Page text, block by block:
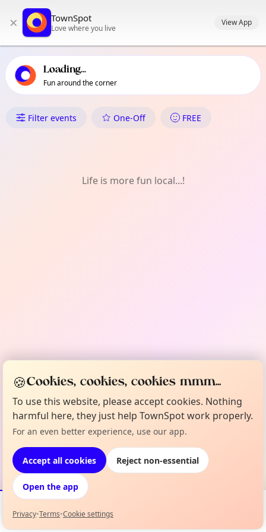
primary navigation
local events content
× TownSpot
Love where you live
View App
Loading...
Fun around the corner
What's On in Mandug
Filter events One-Off FREE
Life is more fun local...!
Events Map
🍪Cookies, cookies, cookies mmm...
To use this website, please accept cookies. Nothing
harmful here, they just help TownSpot work properly.
For an even better experience, use our app.
Accept all cookies Reject non-essential
Open the app
Privacy•Terms•Cookie settings